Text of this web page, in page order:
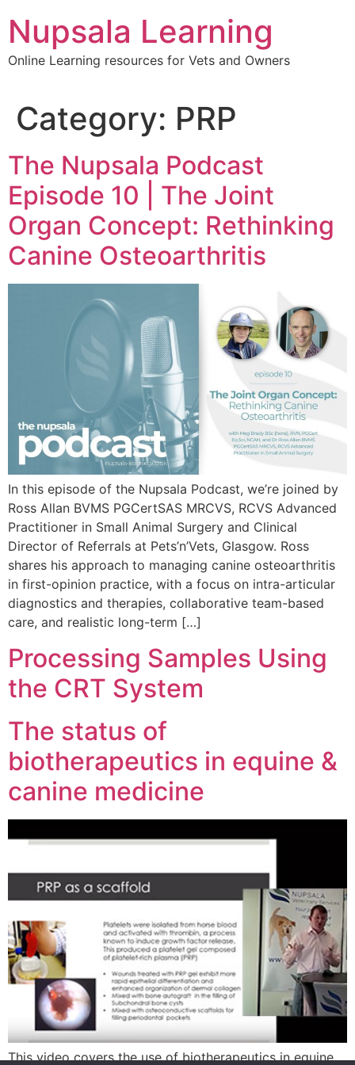
Nupsala Learning
Online Learning resources for Vets and Owners
Category: PRP
The Nupsala Podcast
Episode 10 | The Joint
Organ Concept: Rethinking
Canine Osteoarthritis
In this episode of the Nupsala Podcast, we’re joined by
Ross Allan BVMS PGCertSAS MRCVS, RCVS Advanced
Practitioner in Small Animal Surgery and Clinical
Director of Referrals at Pets’n’Vets, Glasgow. Ross
shares his approach to managing canine osteoarthritis
in first-opinion practice, with a focus on intra-articular
diagnostics and therapies, collaborative team-based
care, and realistic long-term […]
Processing Samples Using
the CRT System
The status of
biotherapeutics in equine &
canine medicine
This video covers the use of biotherapeutics in equine